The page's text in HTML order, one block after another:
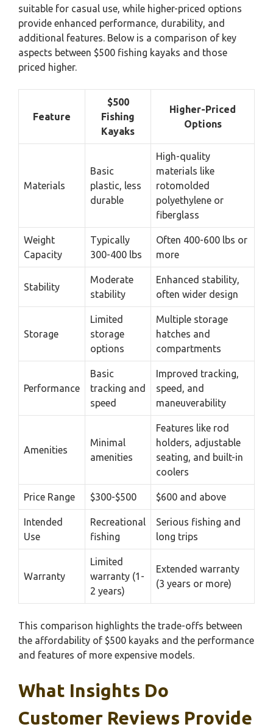
suitable for casual use, while higher-priced options
provide enhanced performance, durability, and
additional features. Below is a comparison of key
aspects between $500 fishing kayaks and those
priced higher.
Feature
$500
Fishing
Kayaks
Higher-Priced
Options
Materials
Basic
plastic, less
durable
High-quality
materials like
rotomolded
polyethylene or
fiberglass
Weight
Capacity
Typically
300-400 lbs
Often 400-600 lbs or
more
Stability
Moderate
stability
Enhanced stability,
often wider design
Storage
Limited
storage
options
Multiple storage
hatches and
compartments
Performance
Basic
tracking and
speed
Improved tracking,
speed, and
maneuverability
Amenities
Minimal
amenities
Features like rod
holders, adjustable
seating, and built-in
coolers
Price Range $300-$500 $600 and above
Intended
Use
Recreational
fishing
Serious fishing and
long trips
Warranty
Limited
warranty (1-
2 years)
Extended warranty
(3 years or more)
This comparison highlights the trade-offs between
the affordability of $500 kayaks and the performance
and features of more expensive models.
What Insights Do
Customer Reviews Provide